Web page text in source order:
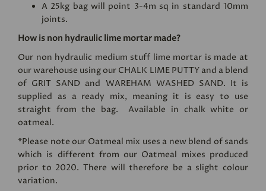
A 25kg bag will point 3-4m sq in standard 10mm
joints.
How is non hydraulic lime mortar made?
Our non hydraulic medium stuff lime mortar is made at
our warehouse using our CHALK LIME PUTTYand a blend
of GRIT SAND and WAREHAM WASHED SAND. It is
supplied as a ready mix, meaning it is easy to use
straight from the bag. Available in chalk white or
oatmeal.
*Please note our Oatmeal mix uses a new blend of sands
which is different from our Oatmeal mixes produced
prior to 2020. There will therefore be a slight colour
variation.